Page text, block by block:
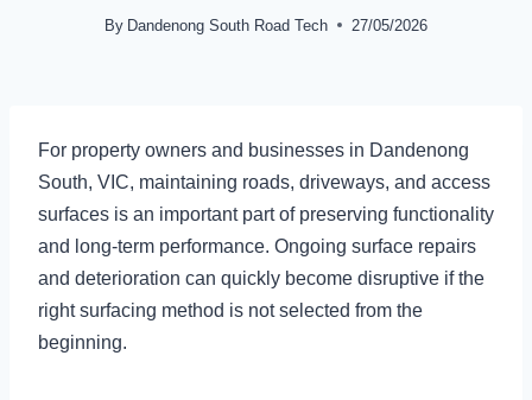
By Dandenong South Road Tech 27/05/2026
For property owners and businesses in Dandenong
South, VIC, maintaining roads, driveways, and access
surfaces is an important part of preserving functionality
and long-term performance. Ongoing surface repairs
and deterioration can quickly become disruptive if the
right surfacing method is not selected from the
beginning.